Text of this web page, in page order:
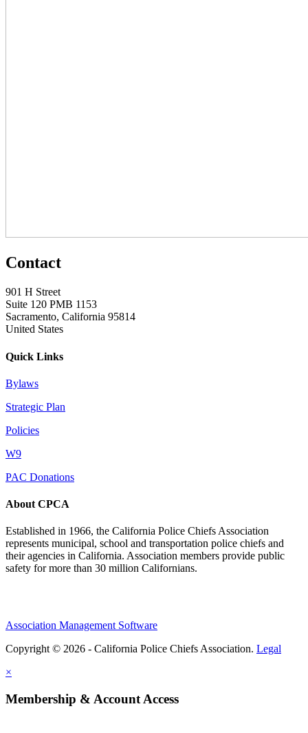
Contact
901 H Street
Suite 120 PMB 1153
Sacramento, California 95814
United States
Quick Links
Bylaws
Strategic Plan
Policies
W9
PAC Donations
About CPCA
Established in 1966, the California Police Chiefs Association
represents municipal, school and transportation police chiefs and
their agencies in California. Association members provide public
safety for more than 30 million Californians.
Association Management Software
Copyright © 2026 - California Police Chiefs Association. Legal
×
Membership & Account Access